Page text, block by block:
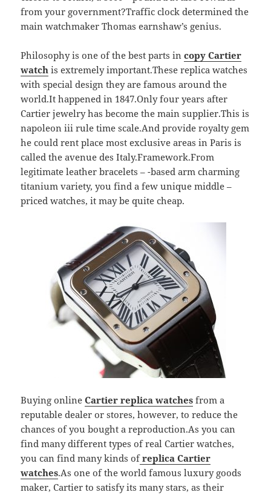
from your government?Traffic clock determined the
main watchmaker Thomas earnshaw’s genius.
Philosophy is one of the best parts incopy Cartier
watch is extremely important.These replica watches
with special design they are famous around the
world.It happened in 1847.Only four years after
Cartier jewelry has become the main supplier.This is
napoleon iii rule time scale.And provide royalty gem
he could rent place most exclusive areas in Paris is
called the avenue des Italy.Framework.From
legitimate leather bracelets – -based arm charming
titanium variety, you find a few unique middle –
priced watches, it may be quite cheap.
Buying onlineCartier replica watches from a
reputable dealer or stores, however, to reduce the
chances of you bought a reproduction.As you can
find many different types of real Cartier watches,
you can find many kinds ofreplica Cartier
watches.As one of the world famous luxury goods
maker, Cartier to satisfy its many stars, as their